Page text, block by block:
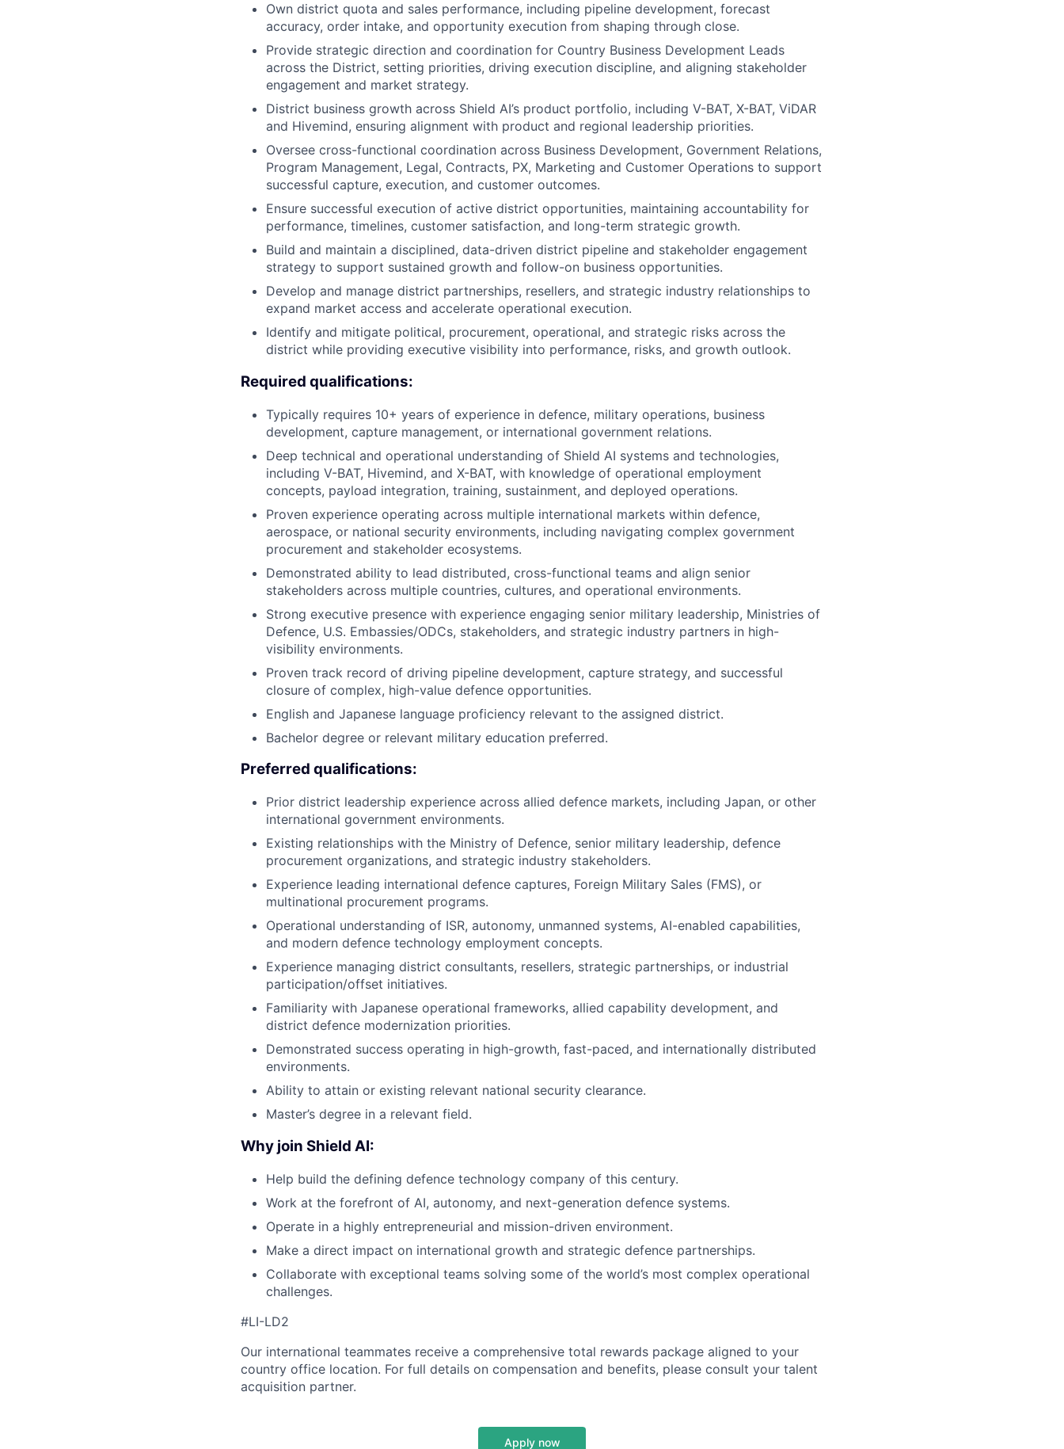
Own district quota and sales performance, including pipeline development, forecast
accuracy, order intake, and opportunity execution from shaping through close.
Provide strategic direction and coordination for Country Business Development Leads
across the District, setting priorities, driving execution discipline, and aligning stakeholder
engagement and market strategy.
District business growth across Shield AI’s product portfolio, including V-BAT, X-BAT, ViDAR
and Hivemind, ensuring alignment with product and regional leadership priorities.
Oversee cross-functional coordination across Business Development, Government Relations,
Program Management, Legal, Contracts, PX, Marketing and Customer Operations to support
successful capture, execution, and customer outcomes.
Ensure successful execution of active district opportunities, maintaining accountability for
performance, timelines, customer satisfaction, and long-term strategic growth.
Build and maintain a disciplined, data-driven district pipeline and stakeholder engagement
strategy to support sustained growth and follow-on business opportunities.
Develop and manage district partnerships, resellers, and strategic industry relationships to
expand market access and accelerate operational execution.
Identify and mitigate political, procurement, operational, and strategic risks across the
district while providing executive visibility into performance, risks, and growth outlook.
Required qualifications:
Typically requires 10+ years of experience in defence, military operations, business
development, capture management, or international government relations.
Deep technical and operational understanding of Shield AI systems and technologies,
including V-BAT, Hivemind, and X-BAT, with knowledge of operational employment
concepts, payload integration, training, sustainment, and deployed operations.
Proven experience operating across multiple international markets within defence,
aerospace, or national security environments, including navigating complex government
procurement and stakeholder ecosystems.
Demonstrated ability to lead distributed, cross-functional teams and align senior
stakeholders across multiple countries, cultures, and operational environments.
Strong executive presence with experience engaging senior military leadership, Ministries of
Defence, U.S. Embassies/ODCs, stakeholders, and strategic industry partners in high-
visibility environments.
Proven track record of driving pipeline development, capture strategy, and successful
closure of complex, high-value defence opportunities.
English and Japanese language proficiency relevant to the assigned district.
Bachelor degree or relevant military education preferred.
Preferred qualifications:
Prior district leadership experience across allied defence markets, including Japan, or other
international government environments.
Existing relationships with the Ministry of Defence, senior military leadership, defence
procurement organizations, and strategic industry stakeholders.
Experience leading international defence captures, Foreign Military Sales (FMS), or
multinational procurement programs.
Operational understanding of ISR, autonomy, unmanned systems, AI-enabled capabilities,
and modern defence technology employment concepts.
Experience managing district consultants, resellers, strategic partnerships, or industrial
participation/offset initiatives.
Familiarity with Japanese operational frameworks, allied capability development, and
district defence modernization priorities.
Demonstrated success operating in high-growth, fast-paced, and internationally distributed
environments.
Ability to attain or existing relevant national security clearance.
Master’s degree in a relevant field.
Why join Shield AI:
Help build the defining defence technology company of this century.
Work at the forefront of AI, autonomy, and next-generation defence systems.
Operate in a highly entrepreneurial and mission-driven environment.
Make a direct impact on international growth and strategic defence partnerships.
Collaborate with exceptional teams solving some of the world’s most complex operational
challenges.
#LI-LD2
Our international teammates receive a comprehensive total rewards package aligned to your
country office location. For full details on compensation and benefits, please consult your talent
acquisition partner.
Apply now